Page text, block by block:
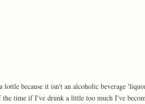
lottle because it isn't an alcoholic beverage
the time if I've drunk a little too much I've